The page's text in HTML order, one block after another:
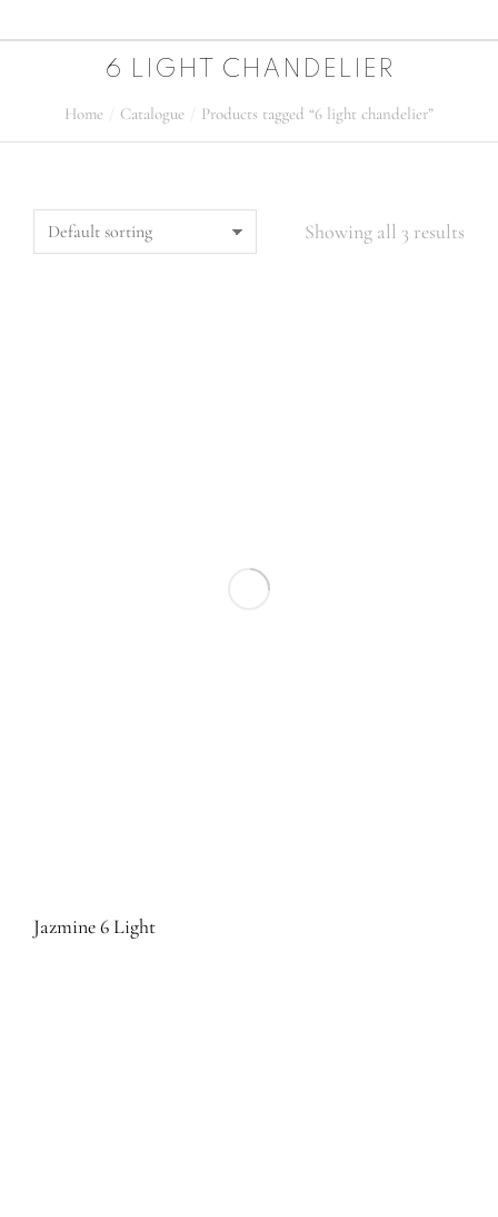
6 LIGHT CHANDELIER
You are here:
Home Catalogue Products tagged “6 light chandelier”
Showing all 3 results
Jazmine 6 Light